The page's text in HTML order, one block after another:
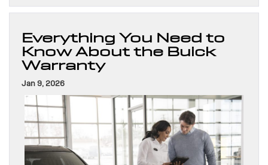
Everything You Need to
Know About the Buick
Warranty
Jan 9, 2026